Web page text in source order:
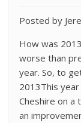
Posted by
How was
worse than
year. So, to
2013This
Cheshire on a
an